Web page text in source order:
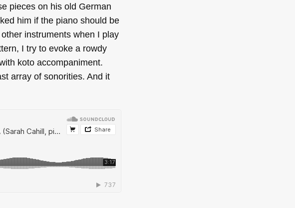
pieces on his old German
him if the piano should be
instruments when I play
I try to evoke a rowdy
koto accompaniment.
array of sonorities. And it